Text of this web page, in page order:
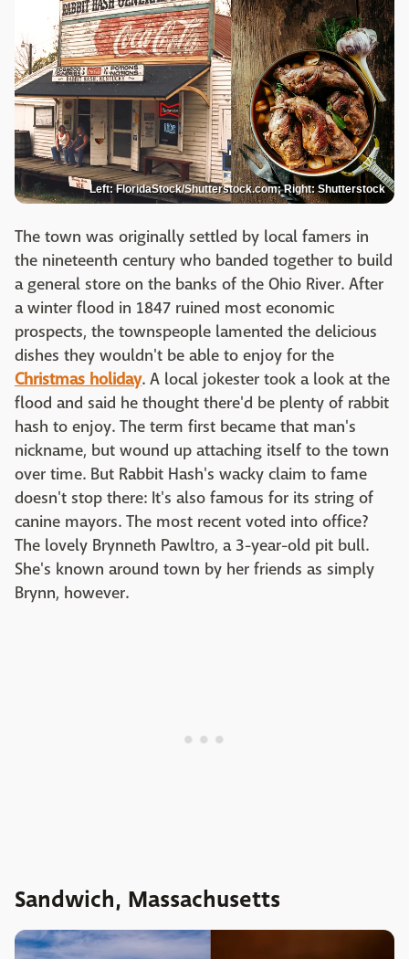
Left: FloridaStock/Shutterstock.com; Right: Shutterstock
The town was originally settled by local famers in
the nineteenth century who banded together to build
a general store on the banks of the Ohio River. After
a winter flood in 1847 ruined most economic
prospects, the townspeople lamented the delicious
dishes they wouldn't be able to enjoy for the
Christmas holiday. A local jokester took a look at the
flood and said he thought there'd be plenty of rabbit
hash to enjoy. The term first became that man's
nickname, but wound up attaching itself to the town
over time. But Rabbit Hash's wacky claim to fame
doesn't stop there: It's also famous for its string of
canine mayors. The most recent voted into office?
The lovely Brynneth Pawltro, a 3-year-old pit bull.
She's known around town by her friends as simply
Brynn, however.
Sandwich, Massachusetts